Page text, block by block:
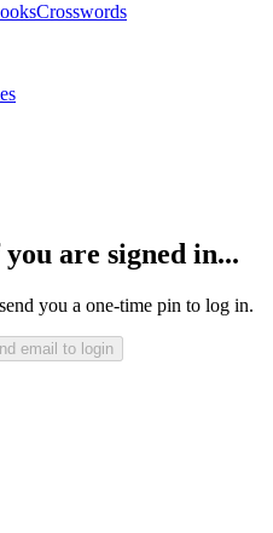
Crosswords
are signed in...
you a one-time pin to log in.
email to login